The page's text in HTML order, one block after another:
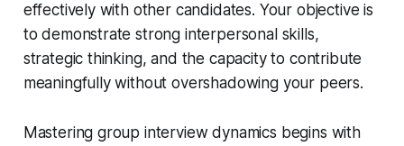
effectively with other candidates. Your objective is
to demonstrate strong interpersonal skills,
strategic thinking, and the capacity to contribute
meaningfully without overshadowing your peers.
Mastering group interview dynamics begins with